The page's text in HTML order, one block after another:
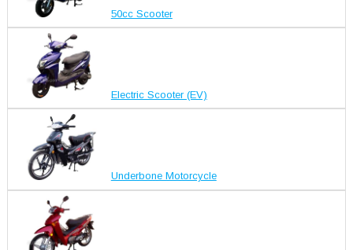
50cc Scooter
Electric Scooter (EV)
Underbone Motorcycle